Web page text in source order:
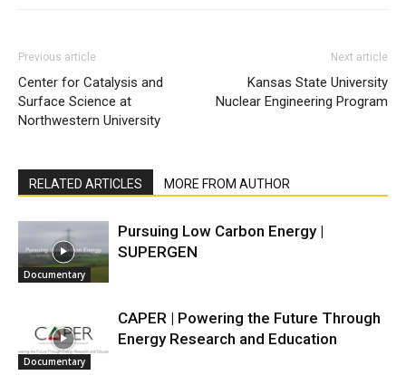
Previous article
Center for Catalysis and
Surface Science at
Northwestern University
Next article
Kansas State University
Nuclear Engineering Program
RELATED ARTICLES MORE FROM AUTHOR
Documentary
Pursuing Low Carbon Energy |
SUPERGEN
Documentary
CAPER | Powering the Future Through
Energy Research and Education